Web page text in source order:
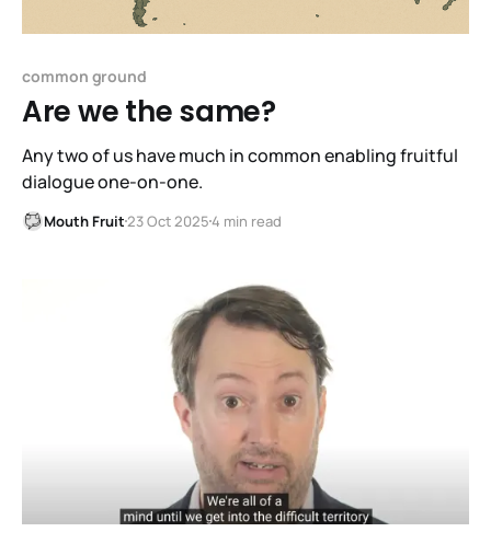
common ground
Are we the same?
Any two of us have much in common enabling fruitful
dialogue one-on-one.
Mouth Fruit23 Oct 20254 min read